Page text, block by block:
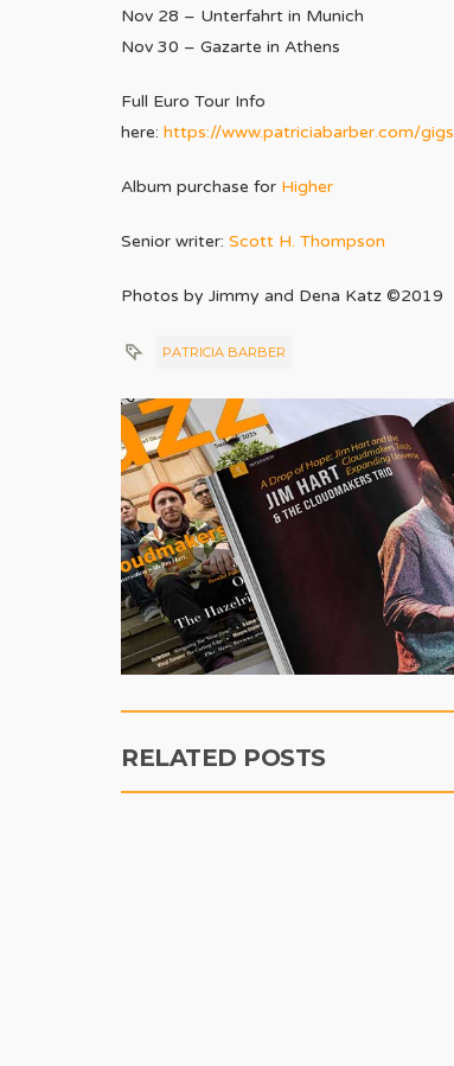
Nov 28 – Unterfahrt in Munich
Nov 30 – Gazarte in Athens
Full Euro Tour Info
here: https://www.patriciabarber.com/gigs
Album purchase for Higher
Senior writer: Scott H. Thompson
Photos by Jimmy and Dena Katz ©2019
PATRICIA BARBER
RELATED POSTS